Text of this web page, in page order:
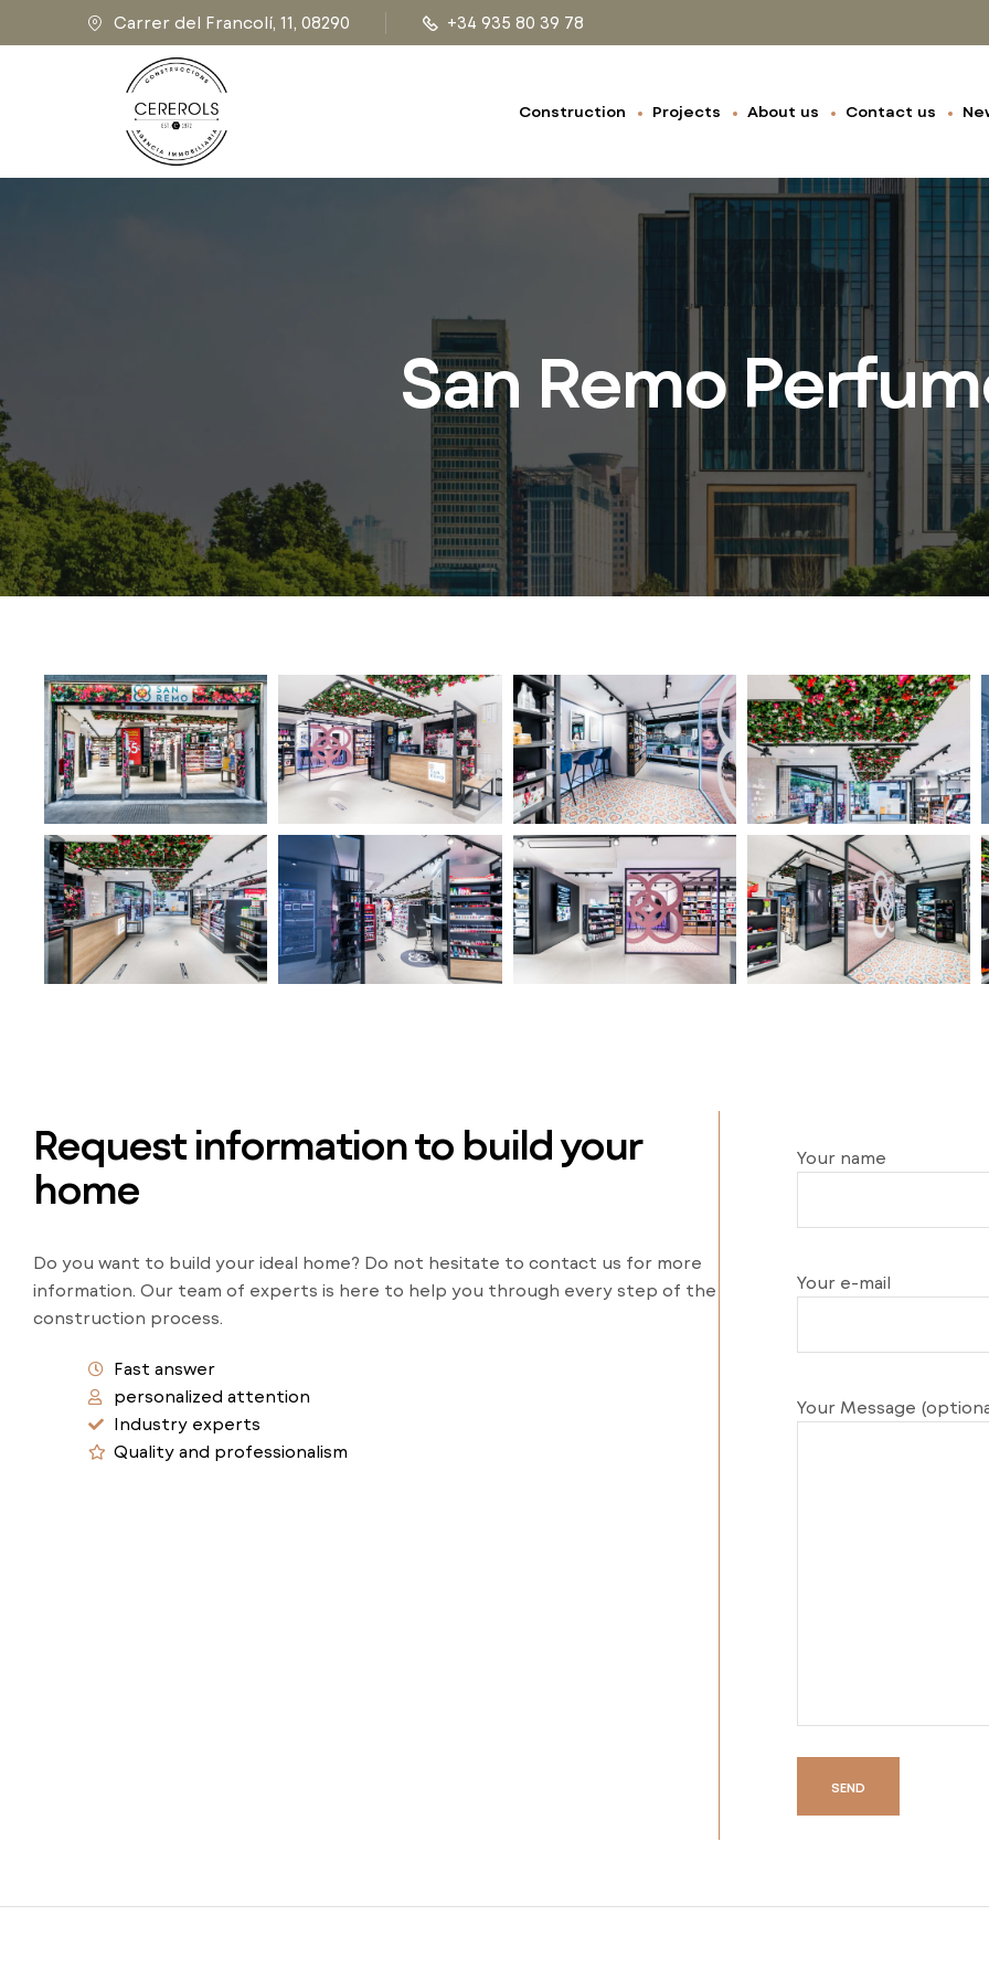
Carrer del Francolí, 11, 08290 +34 935 80 39 78
Construction Projects About us Contact us
San Remo
Request information to build your
home
Do you want to build your ideal home? Do not hesitate to contact us for more
information. Our team of experts is here to help you through every step of the
construction process.
Fast answer
personalized attention
Industry experts
Quality and professionalism
Your name
Your e-mail
Your Message